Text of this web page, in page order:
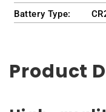
Battery Type:
Product